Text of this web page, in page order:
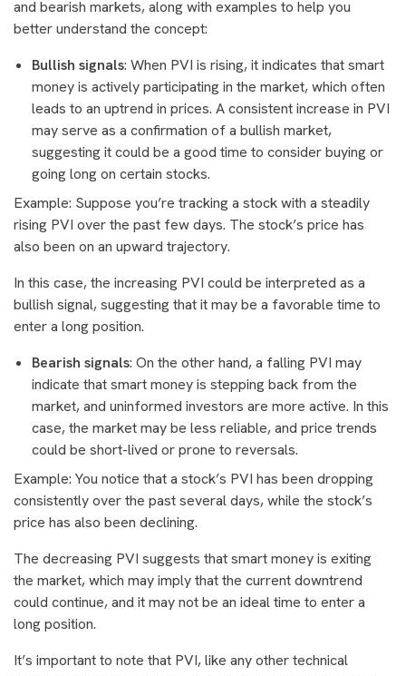
and bearish markets, along with examples to help you
better understand the concept:
Bullish signals: When PVI is rising, it indicates that smart
money is actively participating in the market, which often
leads to an uptrend in prices. A consistent increase in PVI
may serve as a confirmation of a bullish market,
suggesting it could be a good time to consider buying or
going long on certain stocks.
Example: Suppose you’re tracking a stock with a steadily
rising PVI over the past few days. The stock’s price has
also been on an upward trajectory.
In this case, the increasing PVI could be interpreted as a
bullish signal, suggesting that it may be a favorable time to
enter a long position.
Bearish signals: On the other hand, a falling PVI may
indicate that smart money is stepping back from the
market, and uninformed investors are more active. In this
case, the market may be less reliable, and price trends
could be short-lived or prone to reversals.
Example: You notice that a stock’s PVI has been dropping
consistently over the past several days, while the stock’s
price has also been declining.
The decreasing PVI suggests that smart money is exiting
the market, which may imply that the current downtrend
could continue, and it may not be an ideal time to enter a
long position.
It’s important to note that PVI, like any other technical